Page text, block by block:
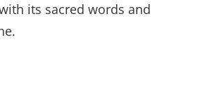
its sacred words and